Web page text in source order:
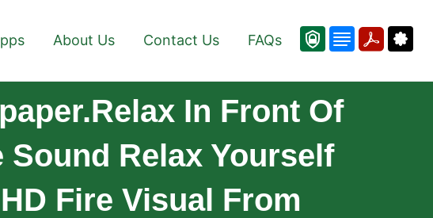
About Us Contact Us FAQs
In Front Of
Relax Yourself
Fire Visual From